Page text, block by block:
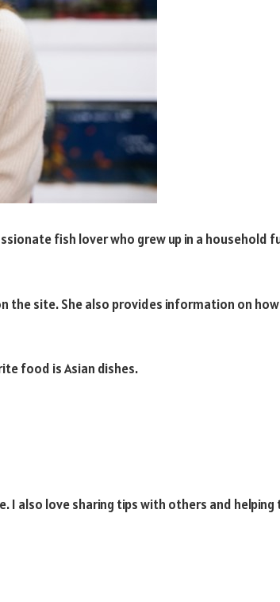
fish lover who grew up in a household
the site. She also provides information on
food is Asian dishes.
I also love sharing tips with others and